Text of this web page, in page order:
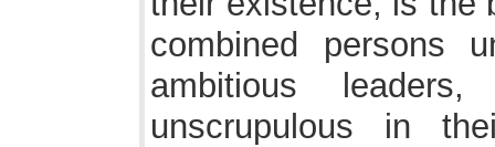
combined persons
ambitious
unscrupulous in